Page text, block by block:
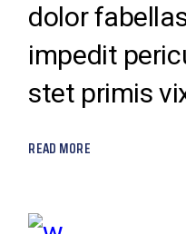
dolor
impedit
stet primis
READ MORE